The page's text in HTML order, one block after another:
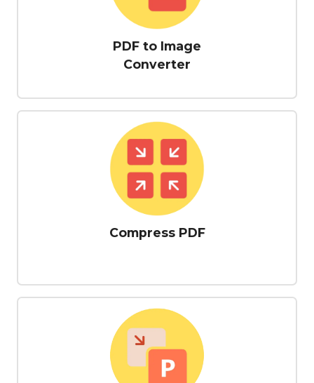
PDF to Image
Converter
Compress PDF